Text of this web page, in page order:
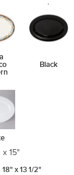
Black
x 15"
18" x 13 1/2"